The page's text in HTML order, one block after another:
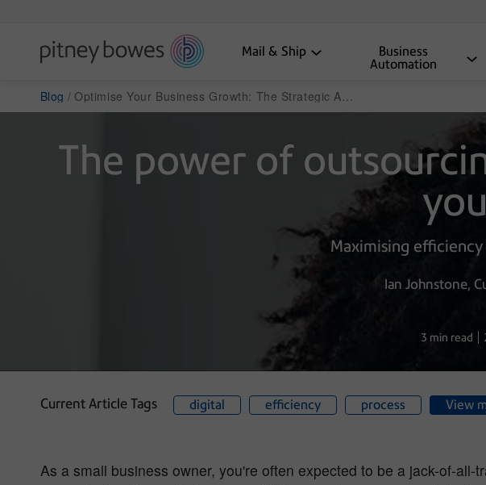
Mail & Ship
Business
Automation
Blog Optimise Your Business Growth: The Strategic Advantages of Outsourcing
The power of
Maximising
Ian Johnstone
3 min read
Current Article Tags digital efficiency process View
As a small business owner, you're often expected to be a jack-of-all-